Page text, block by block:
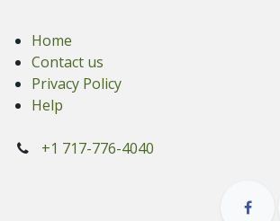
Home
Contact us
Privacy Policy
Help
+1 717-776-4040